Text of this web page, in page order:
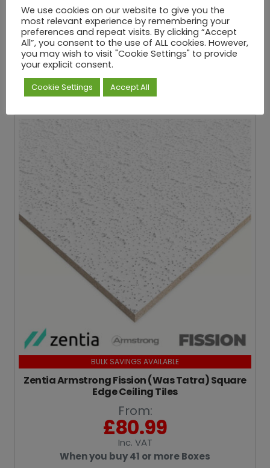
Tiles
From:
£87.29
Inc. VAT
View More
BULK SAVINGS AVAILABLE
Zentia Armstrong Fission (Was Tatra) Square
Edge Ceiling Tiles
From:
£80.99
Inc. VAT
When you buy 41 or more Boxes
We use cookies on our website to give you the
most relevant experience by remembering your
preferences and repeat visits. By clicking “Accept
All”, you consent to the use of ALL cookies. However,
you may wish to visit "Cookie Settings" to provide
your explicit consent.
Cookie Settings Accept All